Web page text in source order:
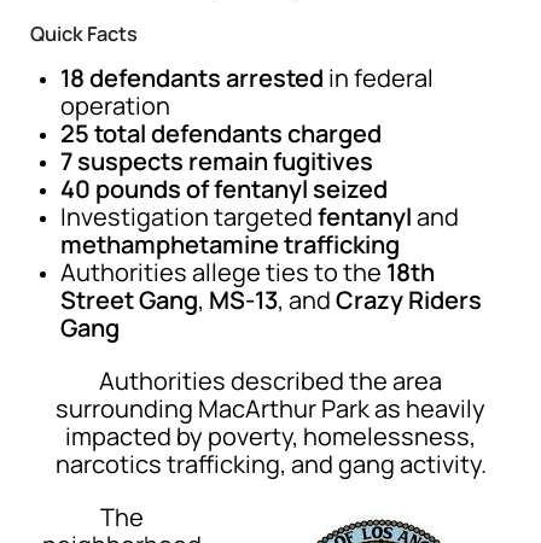
Quick Facts
18 defendants arrested in federal
operation
25 total defendants charged
7 suspects remain fugitives
40 pounds of fentanyl seized
Investigation targetedfentanyland
methamphetamine trafficking
Authorities allege ties to the 18th
Street Gang, MS-13, andCrazy Riders
Gang
Authorities described the area
surrounding MacArthur Park as heavily
impacted by poverty, homelessness,
narcotics trafficking, and gang activity.
The